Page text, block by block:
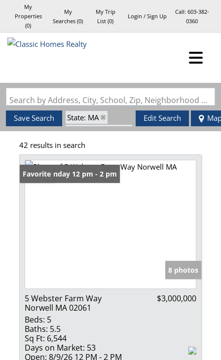
My
Properties
(0)
My
Searches (0)
My Trip
List (0)
Login / Sign Up
Call: 603-382-
0360
Search by Address, City, School, Zip, Neighborhood or #MLS
Save Search
State: MA
Zip Code: 02061
Edit Search
42 results in search
Open: Sunday 12 pm - 2 pm
Favorite
8 photos
5 Webster Farm Way
Norwell MA 02061
$3,000,000
Beds: 5
Baths: 5.5
Sq Ft: 6,544
Days on Market: 53
Open: 8/9/26 12 PM - 2 PM